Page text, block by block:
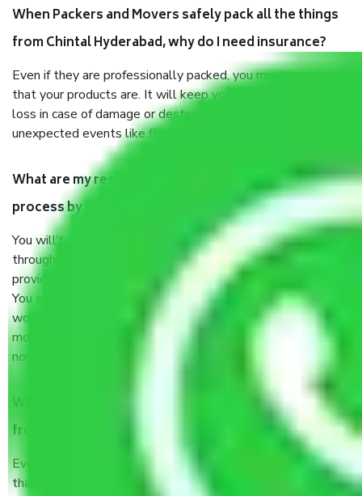
When Packers and Movers safely pack all the things
from Chintal Hyderabad, why do I need insurance?
Even if they are professionally packed, you must ensure
that your products are. It will keep you safe from monetary
loss in case of damage or destruction while moving due to
unexpected events like fire, accidents, sabotage, riots, etc.
What are my responsibilities during the moving
process by the Moving company Chintal Hyderabad?
You will’t not need to worry much about anything
throughout the moving process. But you will be required to
provide some documents and other items for some things.
You should talk to our field officer about this in detail, we
would suggest. It depends on the number of objects
moved and how long it takes to pack and load them. But
normally, it takes about three times as long.
When Packers and Movers safely pack all the things
from Chintal Hyderabad, why do I need insurance?
Even if they are professionally packed, you must ensure
that your products are. It will keep you safe from monetary